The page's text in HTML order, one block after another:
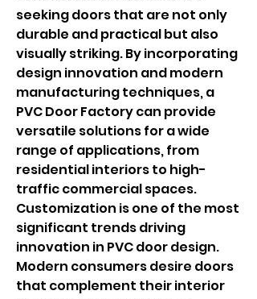
seeking doors that are not only
durable and practical but also
visually striking. By incorporating
design innovation and modern
manufacturing techniques, a
PVC Door Factory can provide
versatile solutions for a wide
range of applications, from
residential interiors to high-
traffic commercial spaces.
Customization is one of the most
significant trends driving
innovation in PVC door design.
Modern consumers desire doors
that complement their interior